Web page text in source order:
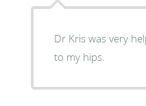
Dr Kris was very
to my hips.